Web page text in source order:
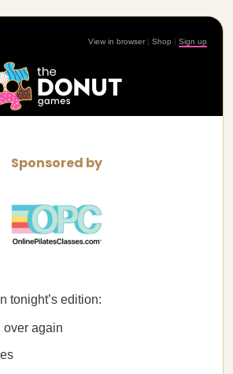
View in browser | Shop | Sign up
Sponsored by
In tonight’s edition:
over again